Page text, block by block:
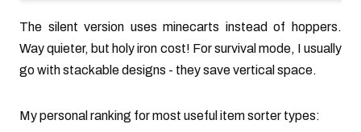
The silent version uses minecarts instead of hoppers.
Way quieter, but holy iron cost! For survival mode, I usually
go with stackable designs - they save vertical space.
My personal ranking for most useful item sorter types: